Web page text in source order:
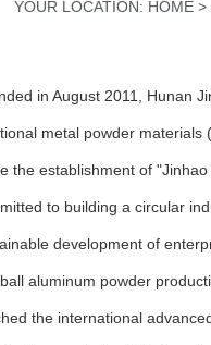
YOUR LOCATION: HOME >
in August 2011, Hunan
metal powder materials
the establishment of
to building a circular
development of
aluminum powder
the international